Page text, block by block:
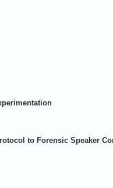
to Forensic Speaker